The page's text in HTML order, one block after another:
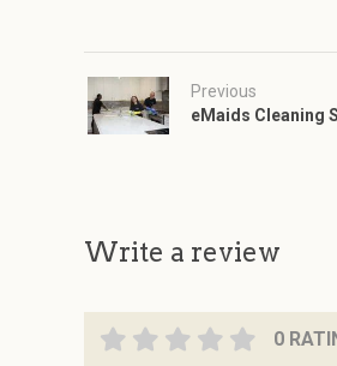
Previous
eMaids Cleaning
Write a review
0